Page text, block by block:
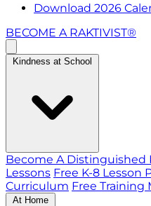
Download 2026
BECOME A RAKTIVIST®
Kindness at School
Become A Distinguished
Lessons Free K-8 Lesson
Curriculum Free Training
At Home